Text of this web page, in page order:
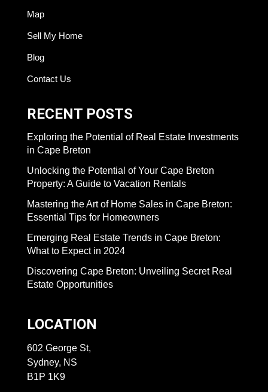
Map
Sell My Home
Blog
Contact Us
RECENT POSTS
Exploring the Potential of Real Estate Investments
in Cape Breton
Unlocking the Potential of Your Cape Breton
Property: A Guide to Vacation Rentals
Mastering the Art of Home Sales in Cape Breton:
Essential Tips for Homeowners
Emerging Real Estate Trends in Cape Breton:
What to Expect in 2024
Discovering Cape Breton: Unveiling Secret Real
Estate Opportunities
LOCATION
602 George St,
Sydney, NS
B1P 1K9